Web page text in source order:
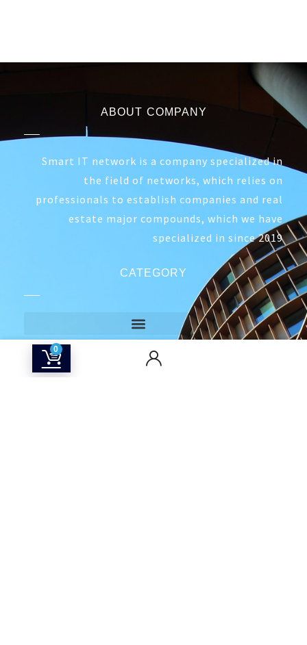
0
ABOUT COMPANY
Smart IT network is a company specialized in
the field of networks, which relies on
professionals to establish companies and real
estate major compounds, which we have
specialized in since 2019
CATEGORY
CONTACT US